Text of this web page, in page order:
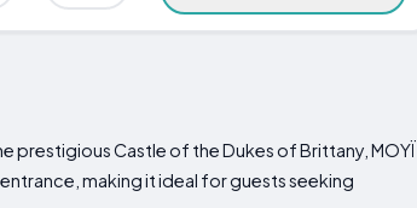
prestigious Castle of the Dukes of Brittany, MOYÏ
making it ideal for guests seeking